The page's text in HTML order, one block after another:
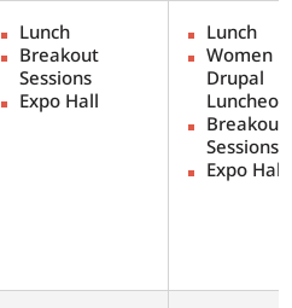
Lunch
Breakout
Sessions
Expo Hall
Lunch
Women
Drupal
Luncheon
Breakout
Sessions
Expo Hall